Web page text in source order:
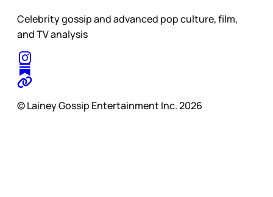
Celebrity gossip and advanced pop culture, film,
and TV analysis
© Lainey Gossip Entertainment Inc. 2026